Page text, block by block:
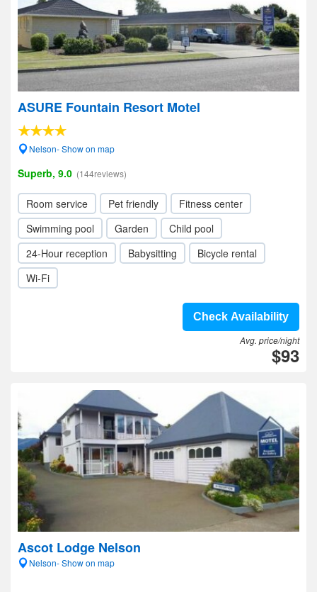
ASURE Fountain Resort Motel
Nelson- Show on map
Superb, 9.0 (144reviews)
Room service Pet friendly
Fitness center
Swimming pool
Garden
Child pool
24-Hour reception
Babysitting
Bicycle rental
Wi-Fi
Check Availability
Avg. price/night
$93
Ascot Lodge Nelson
Nelson- Show on map